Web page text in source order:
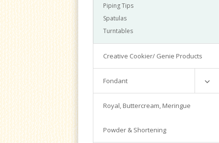
Piping Tips
Spatulas
Turntables
Creative Cookier/ Genie Products
Fondant
Satin Ice
Royal, Buttercream, Meringue
Powder & Shortening